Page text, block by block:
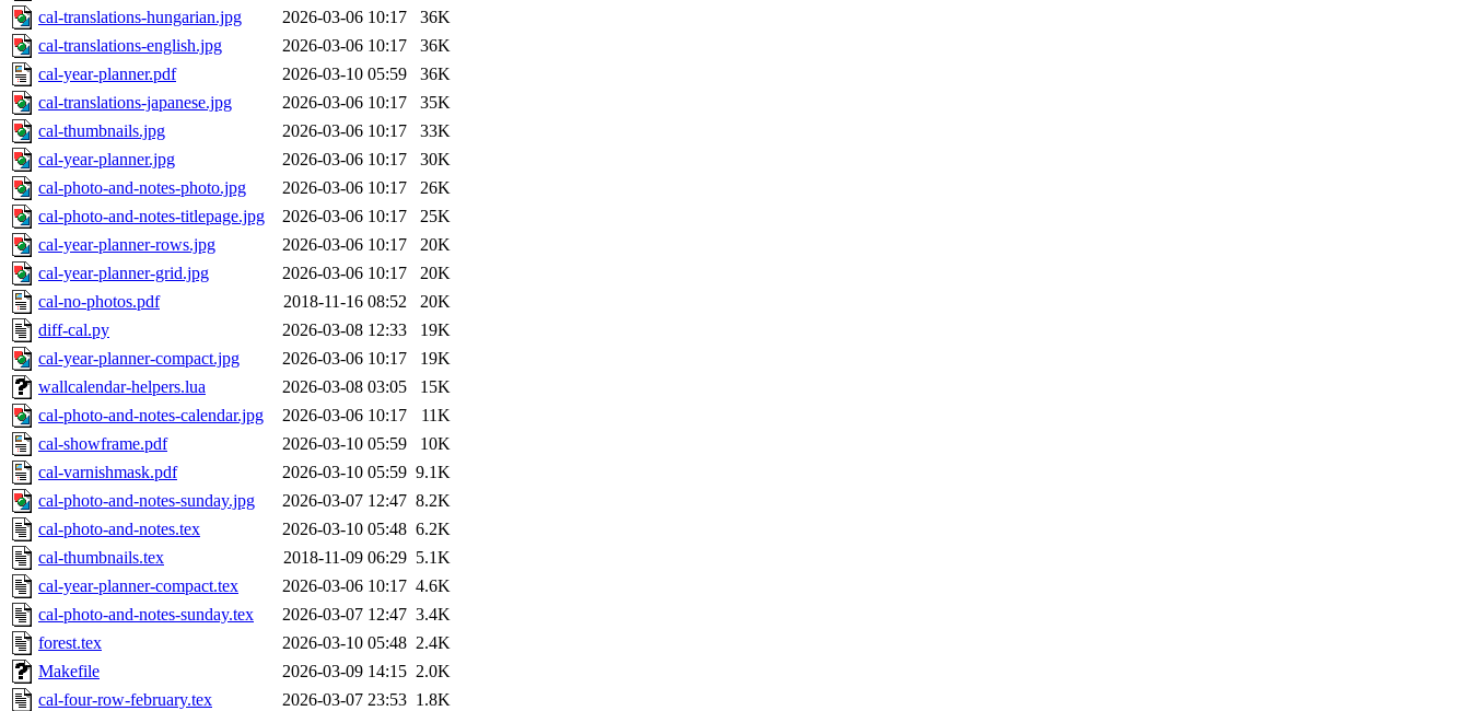
cal-translations-hungarian.jpg
2026-03-06 10:17
36K
cal-translations-english.jpg
2026-03-06 10:17
36K
cal-year-planner.pdf
2026-03-10 05:59
36K
cal-translations-japanese.jpg
2026-03-06 10:17
35K
cal-thumbnails.jpg
2026-03-06 10:17
33K
cal-year-planner.jpg
2026-03-06 10:17
30K
cal-photo-and-notes-photo.jpg
2026-03-06 10:17
26K
cal-photo-and-notes-titlepage.jpg
2026-03-06 10:17
25K
cal-year-planner-rows.jpg
2026-03-06 10:17
20K
cal-year-planner-grid.jpg
2026-03-06 10:17
20K
cal-no-photos.pdf
2018-11-16 08:52
20K
diff-cal.py
2026-03-08 12:33
19K
cal-year-planner-compact.jpg
2026-03-06 10:17
19K
wallcalendar-helpers.lua
2026-03-08 03:05
15K
cal-photo-and-notes-calendar.jpg
2026-03-06 10:17
11K
cal-showframe.pdf
2026-03-10 05:59
10K
cal-varnishmask.pdf
2026-03-10 05:59 9.1K
cal-photo-and-notes-sunday.jpg
2026-03-07 12:47 8.2K
cal-photo-and-notes.tex
2026-03-10 05:48 6.2K
cal-thumbnails.tex
2018-11-09 06:29 5.1K
cal-year-planner-compact.tex
2026-03-06 10:17 4.6K
cal-photo-and-notes-sunday.tex
2026-03-07 12:47 3.4K
forest.tex
2026-03-10 05:48 2.4K
Makefile
2026-03-09 14:15 2.0K
cal-four-row-february.tex
2026-03-07 23:53 1.8K